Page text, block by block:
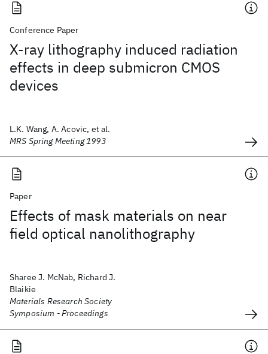
Conference Paper
X-ray lithography induced radiation
effects in deep submicron CMOS
devices
L.K. Wang, A. Acovic, et al.
MRS Spring Meeting 1993
Paper
Effects of mask materials on near
field optical nanolithography
Sharee J. McNab, Richard J.
Blaikie
Materials Research Society
Symposium - Proceedings